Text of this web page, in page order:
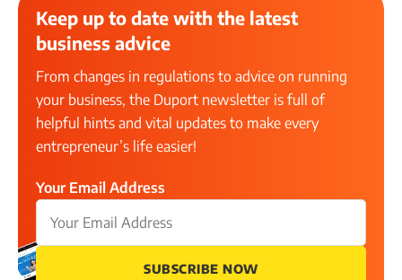
Keep up to date with the latest
business advice
From changes in regulations to advice on running
your business, the Duport newsletter is full of
helpful hints and vital updates to make every
entrepreneur’s life easier!
Your Email Address
SUBSCRIBE NOW